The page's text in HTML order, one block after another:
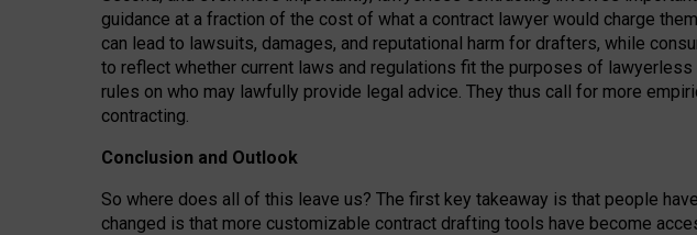
guidance at a fraction of the cost of what a contract lawyer would charge
can lead to lawsuits, damages, and reputational harm for drafters, while
to reflect whether current laws and regulations fit the purposes of
rules on who may lawfully provide legal advice. They thus call for more
contracting.
Conclusion and Outlook
So where does all of this leave us? The first key takeaway is that people
changed is that more customizable contract drafting tools have become